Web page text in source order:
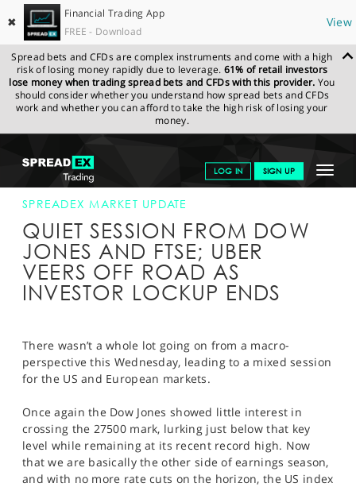
✖
Financial Trading App
FREE - Download
View
Spread bets and CFDs are complex instruments and come with a high
risk of losing money rapidly due to leverage. 61% of retail investors
lose money when trading spread bets and CFDs with this provider. You
should consider whether you understand how spread bets and CFDs
work and whether you can afford to take the high risk of losing your
money.
Toggle
LOG IN SIGN UP
GET STARTED
NEWS & ANALYSIS
LEARN TO TRADE
MARKETS
SPORTS
SPREADEX.COM NEWS & ANALYSIS
SPREADEX
MARKET UPDATE
SPREADEX MARKET UPDATE
QUIET SESSION FROM DOW
JONES AND FTSE; UBER
VEERS OFF ROAD AS
INVESTOR LOCKUP ENDS
There wasn’t a whole lot going on from a macro-
perspective this Wednesday, leading to a mixed session
for the US and European markets.
Once again the Dow Jones showed little interest in
crossing the 27500 mark, lurking just below that key
level while remaining at its recent record high. Now
that we are basically the other side of earnings season,
and with no more rate cuts on the horizon, the US index